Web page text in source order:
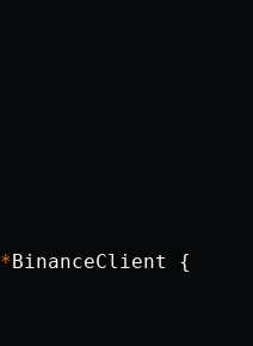
*BinanceClient
{